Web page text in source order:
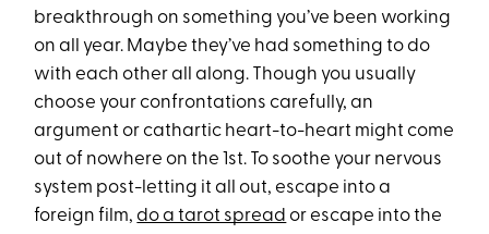
breakthrough on something you’ve been working
on all year. Maybe they’ve had something to do
with each other all along. Though you usually
choose your confrontations carefully, an
argument or cathartic heart-to-heart might come
out of nowhere on the 1st. To soothe your nervous
system post-letting it all out, escape into a
foreign film,do a tarot spread or escape into the